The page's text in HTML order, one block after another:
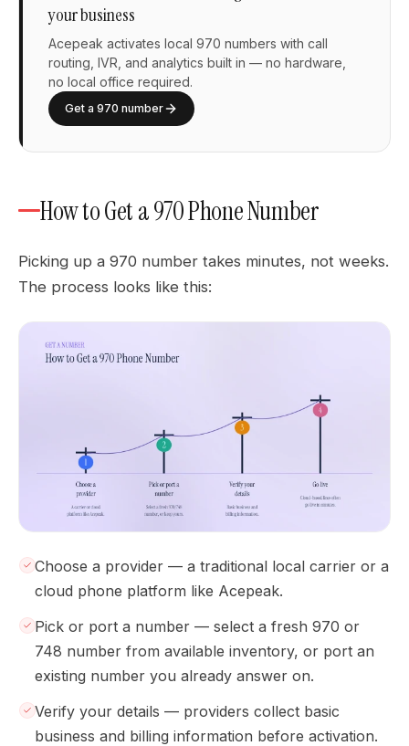
your business
Acepeak activates local 970 numbers with call
routing, IVR, and analytics built in — no hardware,
no local office required.
Get a 970 number
How to Get a 970 Phone Number
Picking up a 970 number takes minutes, not weeks.
The process looks like this:
Choose a provider — a traditional local carrier or a
cloud phone platform like Acepeak.
Pick or port a number — select a fresh 970 or
748 number from available inventory, or port an
existing number you already answer on.
Verify your details — providers collect basic
business and billing information before activation.